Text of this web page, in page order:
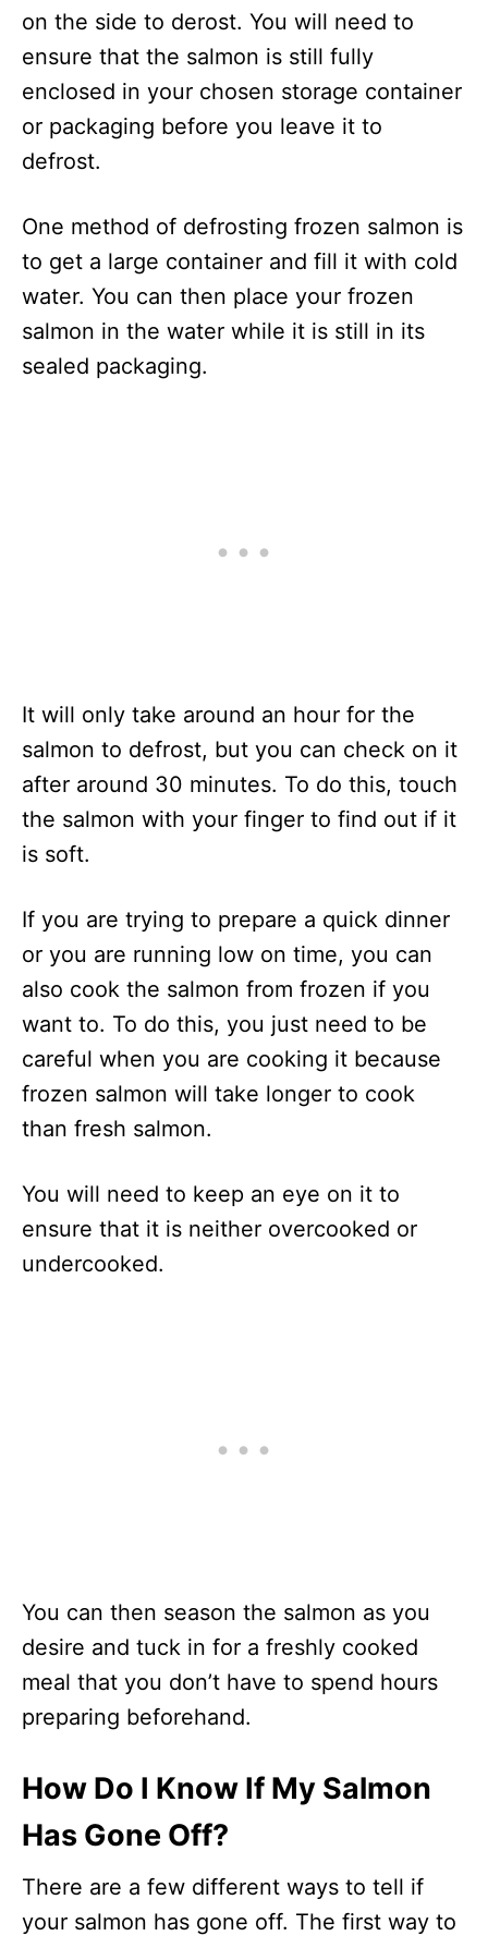
on the side to derost. You will need to
ensure that the salmon is still fully
enclosed in your chosen storage container
or packaging before you leave it to
defrost.
One method of defrosting frozen salmon is
to get a large container and fill it with cold
water. You can then place your frozen
salmon in the water while it is still in its
sealed packaging.
It will only take around an hour for the
salmon to defrost, but you can check on it
after around 30 minutes. To do this, touch
the salmon with your finger to find out if it
is soft.
If you are trying to prepare a quick dinner
or you are running low on time, you can
also cook the salmon from frozen if you
want to. To do this, you just need to be
careful when you are cooking it because
frozen salmon will take longer to cook
than fresh salmon.
You will need to keep an eye on it to
ensure that it is neither overcooked or
undercooked.
You can then season the salmon as you
desire and tuck in for a freshly cooked
meal that you don’t have to spend hours
preparing beforehand.
How Do I Know If My Salmon
Has Gone Off?
There are a few different ways to tell if
your salmon has gone off. The first way to